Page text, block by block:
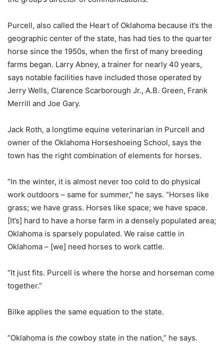
Purcell, also called the Heart of Oklahoma because it’s the
geographic center of the state, has had ties to the quarter
horse since the 1950s, when the first of many breeding
farms began. Larry Abney, a trainer for nearly 40 years,
says notable facilities have included those operated by
Jerry Wells, Clarence Scarborough Jr., A.B. Green, Frank
Merrill and Joe Gary.
Jack Roth, a longtime equine veterinarian in Purcell and
owner of the Oklahoma Horseshoeing School, says the
town has the right combination of elements for horses.
“In the winter, it is almost never too cold to do physical
work outdoors – same for summer,” he says. “Horses like
grass; we have grass. Horses like space; we have space.
[It’s] hard to have a horse farm in a densely populated area;
Oklahoma is sparsely populated. We raise cattle in
Oklahoma – [we] need horses to work cattle.
“It just fits. Purcell is where the horse and horseman come
together.”
Bilke applies the same equation to the state.
“Oklahoma is the cowboy state in the nation,” he says.